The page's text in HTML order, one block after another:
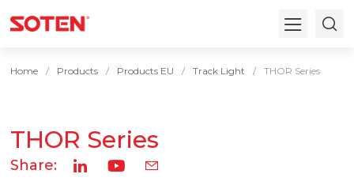
Home Products Products EU Track Light THOR Series
THOR Series
Share: